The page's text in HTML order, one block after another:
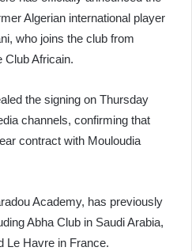
Algerian international player
who joins the club from
Club Africain.
the signing on Thursday
channels, confirming that
contract with Mouloudia
Academy, has previously
Abha Club in Saudi Arabia,
Le Havre in France.